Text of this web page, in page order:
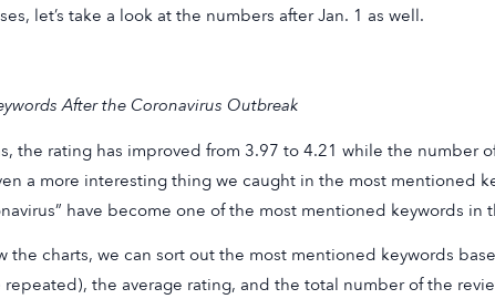
let’s take a look at the numbers after Jan. 1 as well.
After the Coronavirus Outbreak
the rating has improved from 3.97 to 4.21 while the number
a more interesting thing we caught in the most mentioned
have become one of the most mentioned keywords in
the charts, we can sort out the most mentioned keywords
repeated), the average rating, and the total number of the